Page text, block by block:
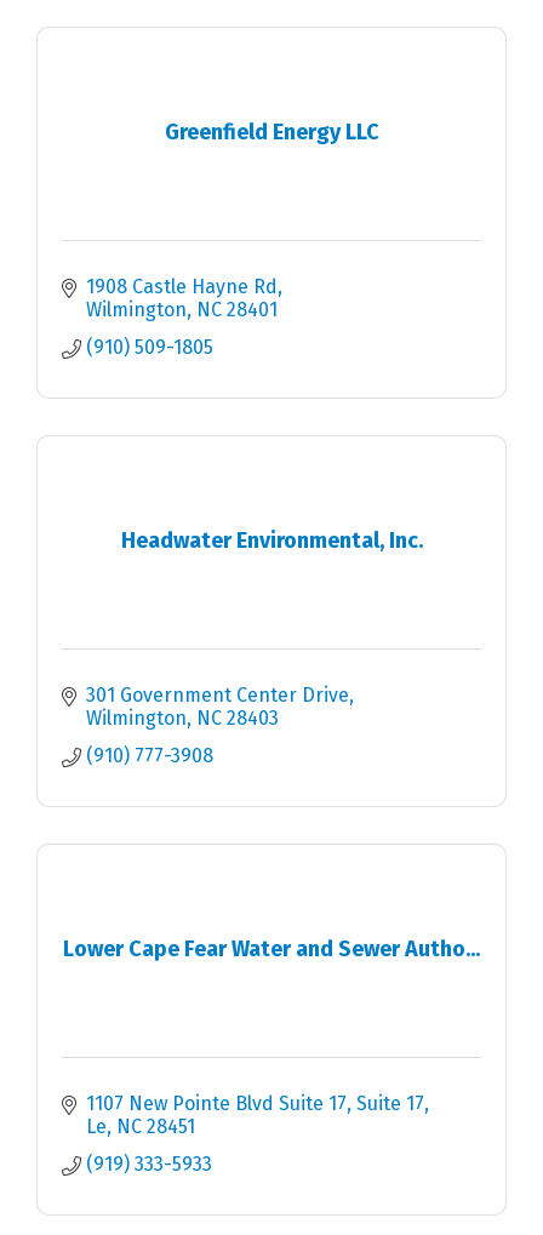
Greenfield Energy LLC
1908 Castle Hayne Rd
Wilmington NC 28401
(910) 509-1805
Headwater Environmental, Inc.
301 Government Center Drive
Wilmington NC 28403
(910) 777-3908
Lower Cape Fear Water and Sewer Autho...
1107 New Pointe Blvd Suite 17 Suite 17
Le NC 28451
(919) 333-5933